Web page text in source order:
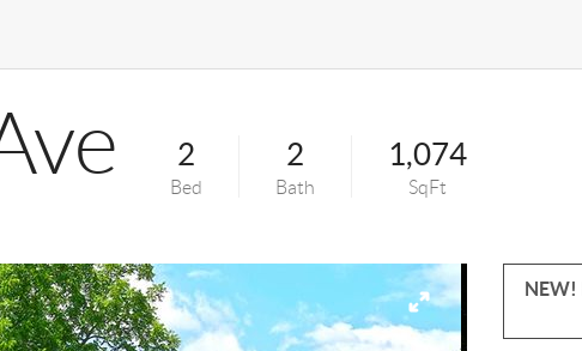
2
Bed
2
Bath
1,074
SqFt
NEW!